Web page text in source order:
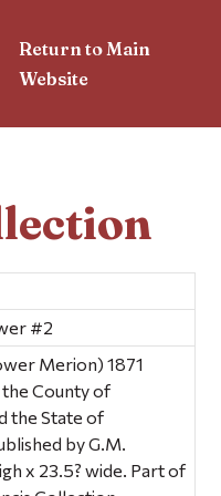
Return to Main
Website
#2
Merion) 1871
the County of
the State of
by G.M.
x 23.5? wide. Part of